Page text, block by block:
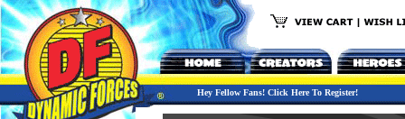
Hey Fellow Fans! Click Here To Register!